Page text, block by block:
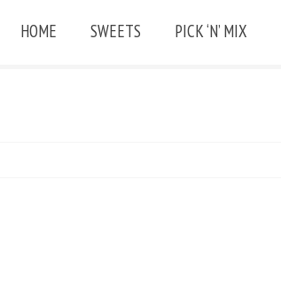
HOME SWEETS PICK ‘N’ MIX